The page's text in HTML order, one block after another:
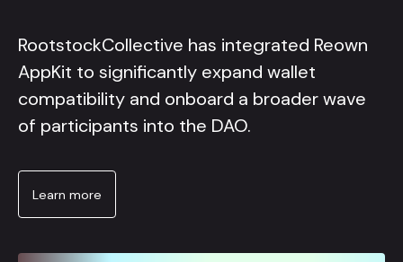
RootstockCollective has integrated Reown
AppKit to significantly expand wallet
compatibility and onboard a broader wave
of participants into the DAO.
Learn more